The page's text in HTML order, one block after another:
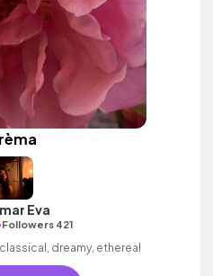
Eva
Followers 421
dreamy, ethereal